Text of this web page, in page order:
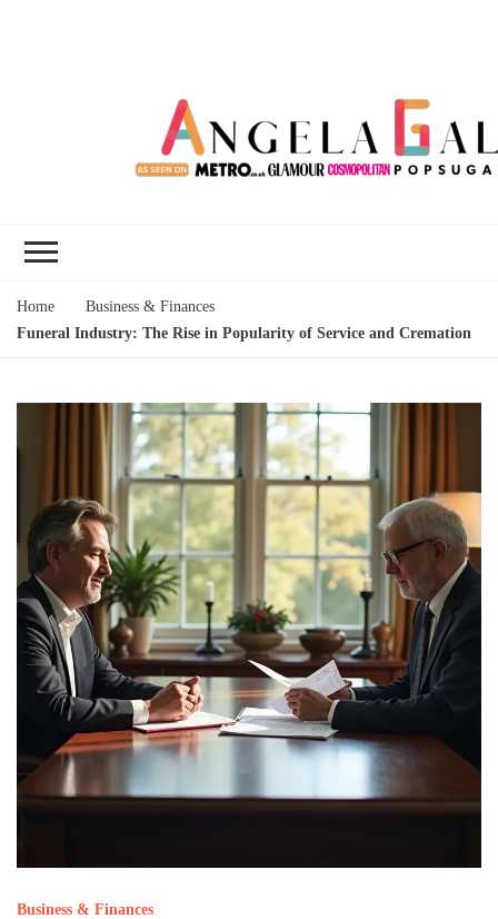
Home
Business & Finances
Funeral Industry: The Rise in Popularity of Service and Cremation
Business & Finances